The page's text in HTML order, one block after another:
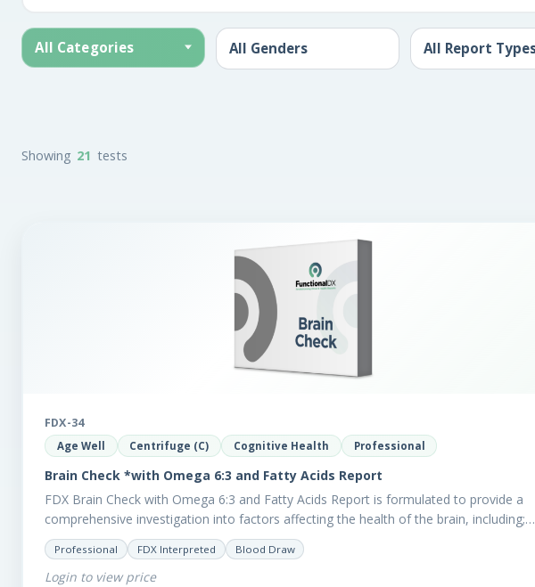
All Categories
Showing 21 tests
FDX-34
Age Well Centrifuge (C) Cognitive Health Professional
Brain Check *with Omega 6:3 and Fatty Acids Report
FDX Brain Check with Omega 6:3 and Fatty Acids Report is formulated to provide a
comprehensive investigation into factors affecting the health of the brain, including;…
Professional FDX Interpreted Blood Draw
Login to view price